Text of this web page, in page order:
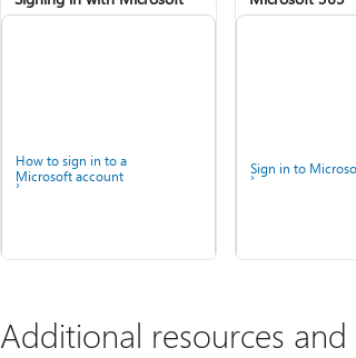
How to sign in to a
Microsoft account
Sign in to
Additional resources